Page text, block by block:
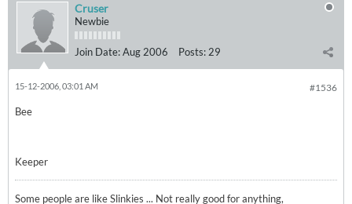
Cruser
Newbie
Join Date:Aug 2006 Posts: 29
#1536
15-12-2006, 03:01 AM
Bee
Keeper
Some people are like Slinkies ... Not really good for anything,